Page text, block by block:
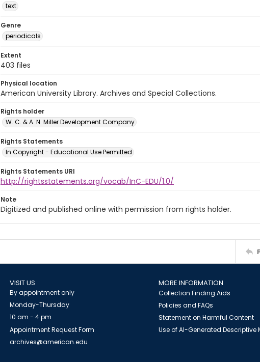
text
Genre
periodicals
Extent
403 files
Physical location
American University Library. Archives and Special Collections.
Rights holder
W. C. & A. N. Miller Development Company
Rights Statements
In Copyright - Educational Use Permitted
Rights Statements URI
http://rightsstatements.org/vocab/InC-EDU/1.0/
Note
Digitized and published online with permission from rights holder.
VISIT US
By appointment only
Monday-Thursday
10 am - 4 pm
Appointment Request Form
archives@american.edu
MORE INFORMATION
Collection Finding Aids
Policies and FAQs
Statement on Harmful Content
Use of AI-Generated Descriptive